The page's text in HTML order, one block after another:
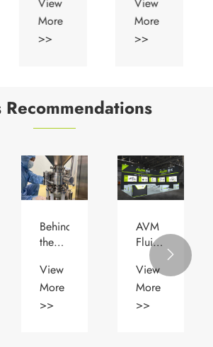
Diaphragm
Valve
View
More
>>
View
More
>>
Recommendations
Behind
the
| AVM
×
NCPC
View
More
>>
AVM
Fluid
Showcases
Cutting-
Edge
Pharmaceutical
View
More
>>
